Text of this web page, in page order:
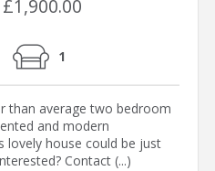
1
than average two bedroom
and modern
lovely house could be just
Contact (...)